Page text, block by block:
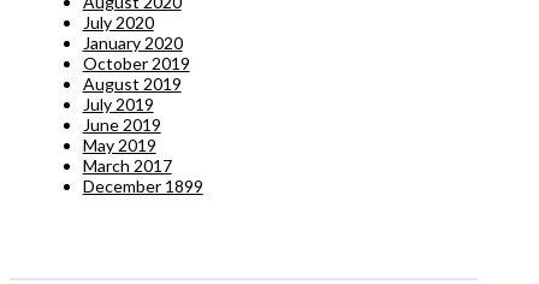
July 2020
January 2020
October 2019
August 2019
July 2019
June 2019
May 2019
March 2017
December 1899